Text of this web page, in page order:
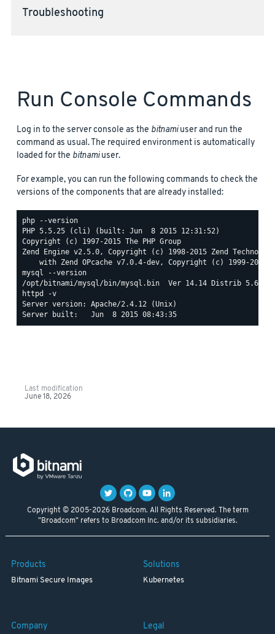
Troubleshooting
Run Console Commands
Log in to the server console as the bitnamiuser and run the
command as usual. The required environment is automatically
loaded for the bitnamiuser.
For example, you can run the following commands to check the
versions of the components that are already installed:
php --version
PHP 5.5.25 (cli) (built: Jun  8 2015 12:31:52)
Copyright (c) 1997-2015 The PHP Group
Zend Engine v2.5.0, Copyright (c) 1998-2015 Zend
mysql --version
httpd -v
Server version: Apache/2.4.12 (Unix)
Last modification
June 18, 2026
Copyright © 2005-2026 Broadcom. All Rights Reserved. The term
"Broadcom" refers to Broadcom Inc. and/or its subsidiaries.
Products
Bitnami Secure Images
Solutions
Kubernetes
Company Legal